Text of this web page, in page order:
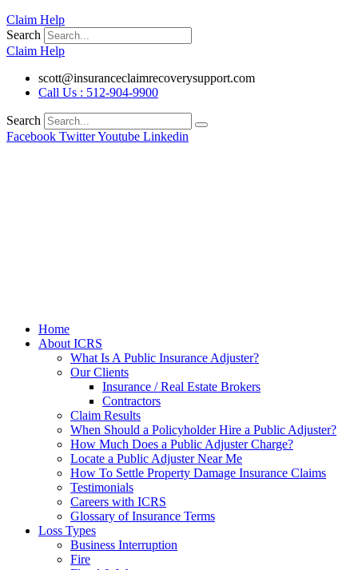
Claim Help
Search
Claim Help
scott@insuranceclaimrecoverysupport.com
Call Us : 512-904-9900
Search
Facebook TwitterYoutube Linkedin
Home
About ICRS
What Is A Public Insurance Adjuster?
Our Clients
Insurance / Real Estate Brokers
Contractors
Claim Results
When Should a Policyholder Hire a Public Adjuster?
How Much Does a Public Adjuster Charge?
Locate a Public Adjuster Near Me
How To Settle Property Damage Insurance Claims
Testimonials
Careers with ICRS
Glossary of Insurance Terms
Loss Types
Business Interruption
Fire